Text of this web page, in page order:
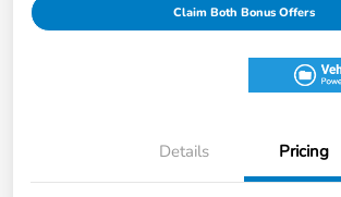
Claim Both Bonus Offers
Details Pricing